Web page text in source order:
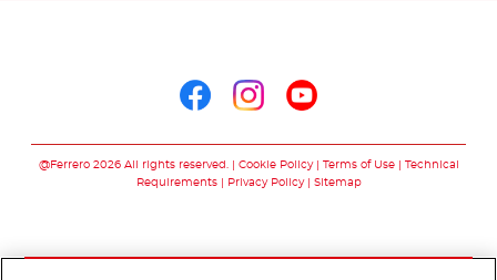
@Ferrero 2026 All rights reserved. Cookie Policy Terms of Use
Technical
Requirements
Privacy Policy Sitemap